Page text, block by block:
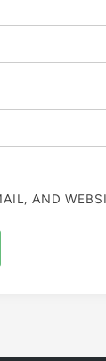
AND